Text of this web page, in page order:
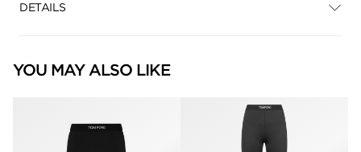
DETAILS
YOU MAY ALSO LIKE